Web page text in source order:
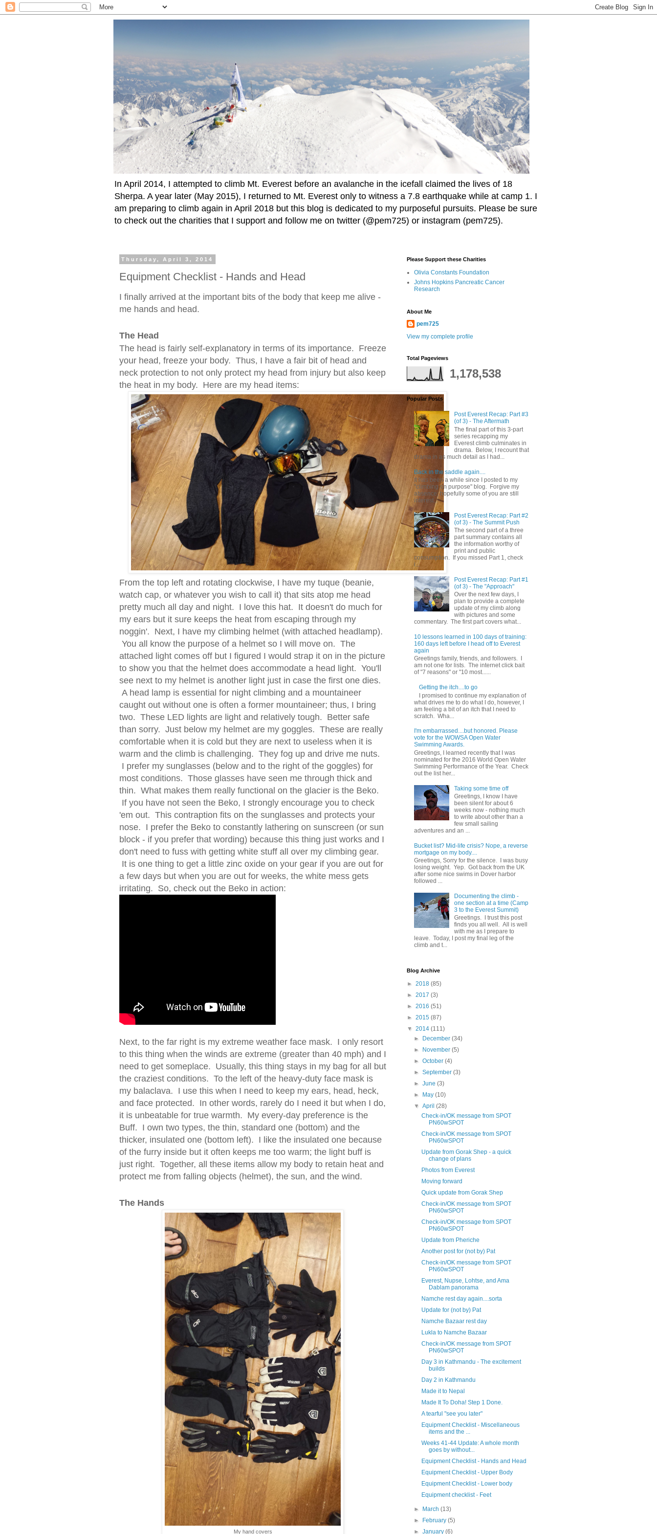
In April 2014, I attempted to climb Mt. Everest before an avalanche in the icefall claimed the lives of 18
Sherpa. A year later (May 2015), I returned to Mt. Everest only to witness a 7.8 earthquake while at camp 1. I
am preparing to climb again in April 2018 but this blog is dedicated to my purposeful pursuits. Please be sure
to check out the charities that I support and follow me on twitter (@pem725) or instagram (pem725).
Thursday, April 3, 2014
Equipment Checklist - Hands and Head
I finally arrived at the important bits of the body that keep me alive -
me hands and head.
The Head
The head is fairly self-explanatory in terms of its importance. Freeze
your head, freeze your body. Thus, I have a fair bit of head and
neck protection to not only protect my head from injury but also keep
the heat in my body. Here are my head items:
From the top left and rotating clockwise, I have my tuque (beanie,
watch cap, or whatever you wish to call it) that sits atop me head
pretty much all day and night. I love this hat. It doesn't do much for
my ears but it sure keeps the heat from escaping through my
noggin'. Next, I have my climbing helmet (with attached headlamp).
You all know the purpose of a helmet so I will move on. The
attached light comes off but I figured I would strap it on in the picture
to show you that the helmet does accommodate a head light. You'll
see next to my helmet is another light just in case the first one dies.
A head lamp is essential for night climbing and a mountaineer
caught out without one is often a former mountaineer; thus, I bring
two. These LED lights are light and relatively tough. Better safe
than sorry. Just below my helmet are my goggles. These are really
comfortable when it is cold but they are next to useless when it is
warm and the climb is challenging. They fog up and drive me nuts.
I prefer my sunglasses (below and to the right of the goggles) for
most conditions. Those glasses have seen me through thick and
thin. What makes them really functional on the glacier is the Beko.
If you have not seen the Beko, I strongly encourage you to check
'em out. This contraption fits on the sunglasses and protects your
nose. I prefer the Beko to constantly lathering on sunscreen (or sun
block - if you prefer that wording) because this thing just works and I
don't need to fuss with getting white stuff all over my climbing gear.
It is one thing to get a little zinc oxide on your gear if you are out for
a few days but when you are out for weeks, the white mess gets
irritating. So, check out the Beko in action:
Next, to the far right is my extreme weather face mask. I only resort
to this thing when the winds are extreme (greater than 40 mph) and I
need to get someplace. Usually, this thing stays in my bag for all but
the craziest conditions. To the left of the heavy-duty face mask is
my balaclava. I use this when I need to keep my ears, head, heck,
and face protected. In other words, rarely do I need it but when I do,
it is unbeatable for true warmth. My every-day preference is the
Buff. I own two types, the thin, standard one (bottom) and the
thicker, insulated one (bottom left). I like the insulated one because
of the furry inside but it often keeps me too warm; the light buff is
just right. Together, all these items allow my body to retain heat and
protect me from falling objects (helmet), the sun, and the wind.
The Hands
My hand covers
Please Support these Charities
Olivia Constants Foundation
Johns Hopkins Pancreatic Cancer
Research
About Me
pem725
View my complete profile
Total Pageviews
1,178,538
Popular Posts
Post Everest Recap: Part #3
(of 3) - The Aftermath
The final part of this 3-part
series recapping my
Everest climb culminates in
drama. Below, I recount that
drama in as much detail as I had...
Back in the saddle again....
It has been a while since I posted to my
"climbing on purpose" blog. Forgive my
absence; hopefully some of you are still
interest...
Post Everest Recap: Part #2
(of 3) - The Summit Push
The second part of a three
part summary contains all
the information worthy of
print and public
consumption. If you missed Part 1, check
i...
Post Everest Recap: Part #1
(of 3) - The "Approach"
Over the next few days, I
plan to provide a complete
update of my climb along
with pictures and some
commentary. The first part covers what...
10 lessons learned in 100 days of training:
160 days left before I head off to Everest
again
Greetings family, friends, and followers. I
am not one for lists. The internet click bait
of "7 reasons" or "10 most......
Getting the itch....to go
I promised to continue my explanation of
what drives me to do what I do, however, I
am feeling a bit of an itch that I need to
scratch. Wha...
I'm embarrassed....but honored. Please
vote for the WOWSA Open Water
Swimming Awards.
Greetings, I learned recently that I was
nominated for the 2016 World Open Water
Swimming Performance of the Year. Check
out the list her...
Taking some time off
Greetings, I know I have
been silent for about 6
weeks now - nothing much
to write about other than a
few small sailing
adventures and an ...
Bucket list? Mid-life crisis? Nope, a reverse
mortgage on my body....
Greetings, Sorry for the silence. I was busy
losing weight. Yep. Got back from the UK
after some nice swims in Dover harbor
followed ...
Documenting the climb -
one section at a time (Camp
3 to the Everest Summit)
Greetings. I trust this post
finds you all well. All is well
with me as I prepare to
leave. Today, I post my final leg of the
climb and t...
Blog Archive
► 2018 (85)
► 2017 (3)
► 2016 (51)
► 2015 (87)
▼ 2014 (111)
► December(34)
► November(5)
►October(4)
►September(3)
►June(3)
► May(10)
▼April(28)
Check-in/OK message from SPOT
PN60wSPOT
Check-in/OK message from SPOT
PN60wSPOT
Update from Gorak Shep - a quick
change of plans
Photos from Everest
Moving forward
Quick update from Gorak Shep
Check-in/OK message from SPOT
PN60wSPOT
Check-in/OK message from SPOT
PN60wSPOT
Update from Pheriche
Another post for (not by) Pat
Check-in/OK message from SPOT
PN60wSPOT
Everest, Nupse, Lohtse, and Ama
Dablam panorama
Namche rest day again....sorta
Update for (not by) Pat
Namche Bazaar rest day
Lukla to Namche Bazaar
Check-in/OK message from SPOT
PN60wSPOT
Day 3 in Kathmandu - The excitement
builds
Day 2 in Kathmandu
Made it to Nepal
Made It To Doha! Step 1 Done.
A tearful "see you later"
Equipment Checklist - Miscellaneous
items and the ...
Weeks 41-44 Update: A whole month
goes by without...
Equipment Checklist - Hands and Head
Equipment Checklist - Upper Body
Equipment Checklist - Lower body
Equipment checklist - Feet
► March(13)
► February(5)
►January(6)